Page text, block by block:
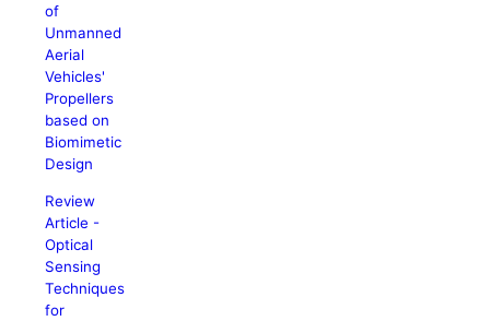
of
Unmanned
Aerial
Vehicles'
Propellers
based on
Biomimetic
Design
Review
Article -
Optical
Sensing
Techniques
for